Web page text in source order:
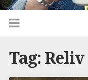
Tag: Reliv